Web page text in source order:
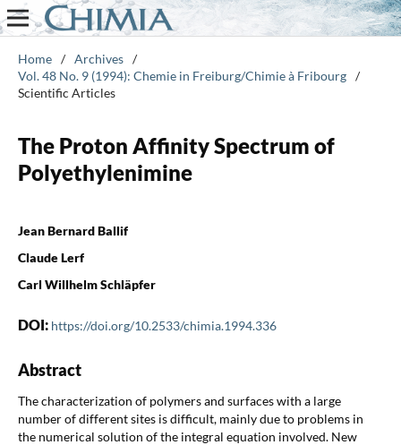
Home / Archives /
Vol. 48 No. 9 (1994): Chemie in Freiburg/Chimie à Fribourg /
Scientific Articles
The Proton Affinity Spectrum of
Polyethylenimine
Jean Bernard Ballif
Claude Lerf
Carl Willhelm Schläpfer
DOI: https://doi.org/10.2533/chimia.1994.336
Abstract
The characterization of polymers and surfaces with a large
number of different sites is difficult, mainly due to problems in
the numerical solution of the integral equation involved. New